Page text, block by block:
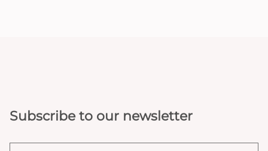
Subscribe to our newsletter